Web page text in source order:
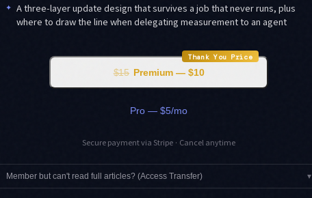
✦ A three-layer update design that survives a job that never runs, plus
where to draw the line when delegating measurement to an agent
Thank You Price
$15 Premium — $10
Pro — $5/mo
Secure payment via Stripe · Cancel anytime
Member but can't read full articles? (Access Transfer) ▾